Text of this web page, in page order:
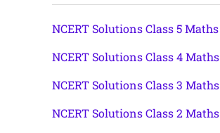
NCERT Solutions Class 5 Maths
NCERT Solutions Class 4 Maths
NCERT Solutions Class 3 Maths
NCERT Solutions Class 2 Maths